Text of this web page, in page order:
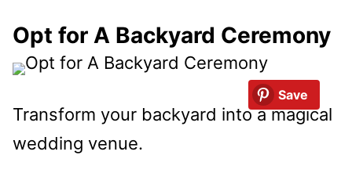
Opt for A Backyard Ceremony
Save
Transform your backyard into a magical
wedding venue.